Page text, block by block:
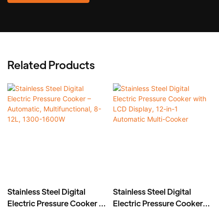
Related Products
Stainless Steel Digital
Electric Pressure Cooker –
Stainless Steel Digital
Electric Pressure Cooker